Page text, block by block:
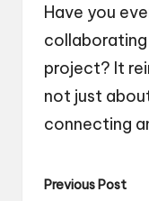
Have you
project? It
not just
connecting
Post
Previous Post